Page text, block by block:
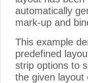
automatically
mark-up and
This example
predefined
strip options to
the given layout